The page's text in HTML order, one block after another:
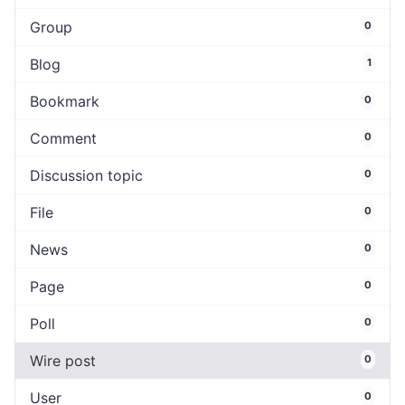
Group 0
Blog 1
Bookmark 0
Comment 0
Discussion topic 0
File 0
News 0
Page 0
Poll 0
Wire post 0
User 0